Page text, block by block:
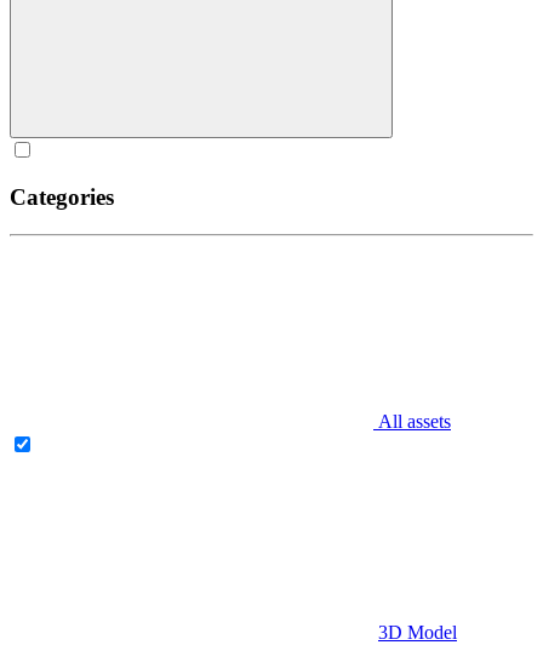
Categories
All assets
3D Model